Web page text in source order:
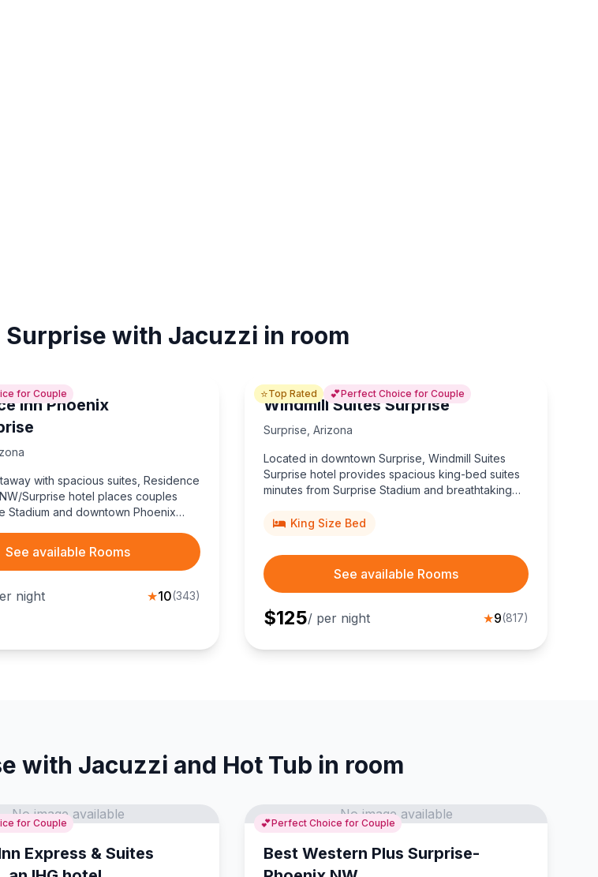
with Jacuzzi in room
for Couple
Inn Phoenix
with spacious suites, Residence
Surprise hotel places couples
Stadium and downtown Phoenix
See available Rooms
night ★10(343)
⭐Top Rated 💕Perfect Choice for Couple
Windmill Suites Surprise
Surprise Arizona
Located in downtown Surprise, Windmill Suites
Surprise hotel provides spacious king-bed suites
minutes from Surprise Stadium and breathtaking
King Size Bed
See available Rooms
$125/ per night ★9(817)
with Jacuzzi and Hot Tub in room
for Couple
No image available
Express & Suites
💕Perfect Choice for Couple
No image available
Best Western Plus Surprise-